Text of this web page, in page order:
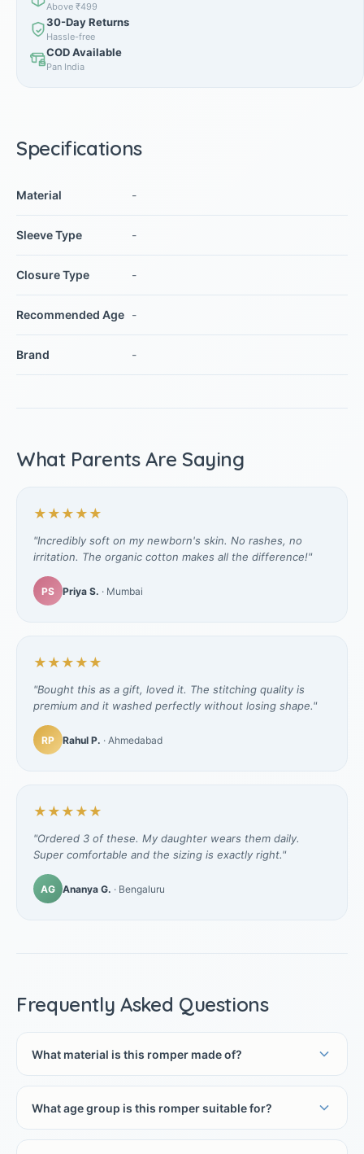
Above ₹499
30-Day Returns
Hassle-free
COD Available
Pan India
Specifications
Material -
Sleeve Type -
Closure Type -
Recommended Age -
Brand -
What Parents Are Saying
★★★★★
"Incredibly soft on my newborn's skin. No rashes, no
irritation. The organic cotton makes all the difference!"
PS Priya S. · Mumbai
★★★★★
"Bought this as a gift, loved it. The stitching quality is
premium and it washed perfectly without losing shape."
RP Rahul P. · Ahmedabad
★★★★★
"Ordered 3 of these. My daughter wears them daily.
Super comfortable and the sizing is exactly right."
AG Ananya G. · Bengaluru
Frequently Asked Questions
What material is this romper made of?
What age group is this romper suitable for?